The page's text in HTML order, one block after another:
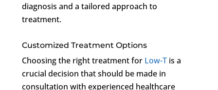
diagnosis and a tailored approach to
treatment.
Customized Treatment Options
Choosing the right treatment for Low-Tis a
crucial decision that should be made in
consultation with experienced healthcare